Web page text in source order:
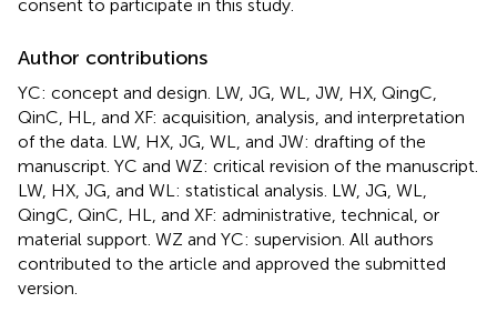
consent to participate in this study.
Author contributions
YC: concept and design. LW, JG, WL, JW, HX, QingC,
QinC, HL, and XF: acquisition, analysis, and interpretation
of the data. LW, HX, JG, WL, and JW: drafting of the
manuscript. YC and WZ: critical revision of the manuscript.
LW, HX, JG, and WL: statistical analysis. LW, JG, WL,
QingC, QinC, HL, and XF: administrative, technical, or
material support. WZ and YC: supervision. All authors
contributed to the article and approved the submitted
version.